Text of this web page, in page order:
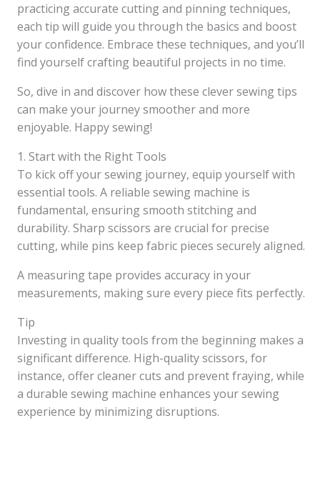
practicing accurate cutting and pinning techniques,
each tip will guide you through the basics and boost
your confidence. Embrace these techniques, and you’ll
find yourself crafting beautiful projects in no time.
So, dive in and discover how these clever sewing tips
can make your journey smoother and more
enjoyable. Happy sewing!
1. Start with the Right Tools
To kick off your sewing journey, equip yourself with
essential tools. A reliable sewing machine is
fundamental, ensuring smooth stitching and
durability. Sharp scissors are crucial for precise
cutting, while pins keep fabric pieces securely aligned.
A measuring tape provides accuracy in your
measurements, making sure every piece fits perfectly.
Tip
Investing in quality tools from the beginning makes a
significant difference. High-quality scissors, for
instance, offer cleaner cuts and prevent fraying, while
a durable sewing machine enhances your sewing
experience by minimizing disruptions.